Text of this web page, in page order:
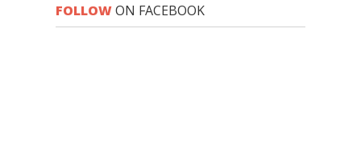
FOLLOWON FACEBOOK